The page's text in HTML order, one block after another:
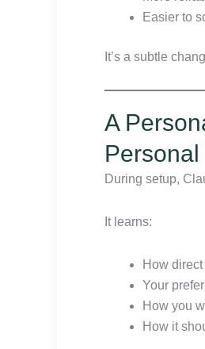
Easier to
It’s a subtle
A
Personal
During setup,
It learns:
How
Your
How you
How it